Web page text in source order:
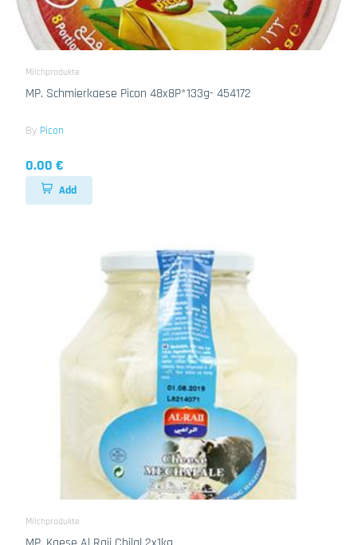
Milchprodukte
MP. Schmierkaese Picon 48x8P*133g- 454172
By Picon
0.00 €
Add
Milchprodukte